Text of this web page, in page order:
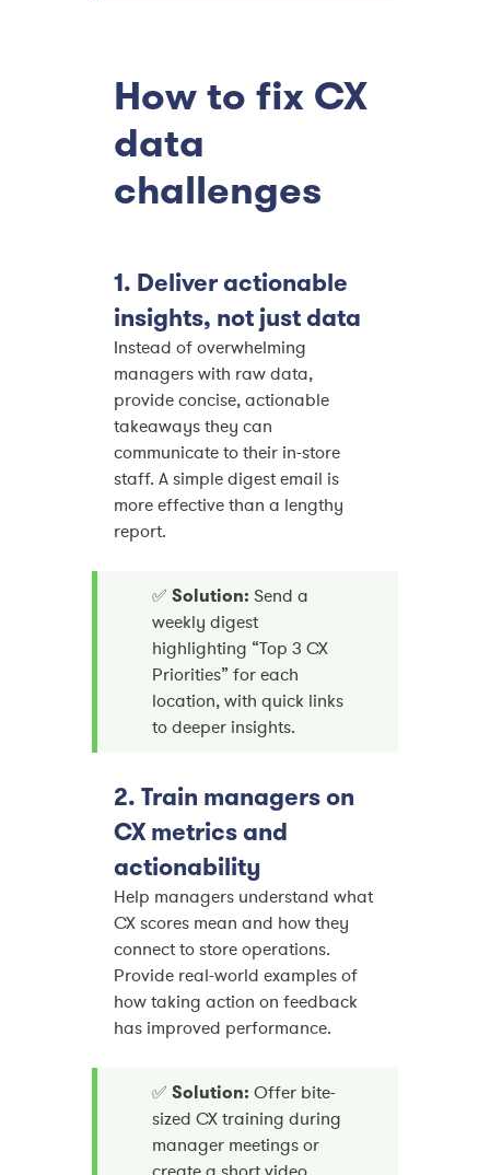
How to fix CX
data
challenges
1. Deliver actionable
insights, not just data
Instead of overwhelming
managers with raw data,
provide concise, actionable
takeaways they can
communicate to their in-store
staff. A simple digest email is
more effective than a lengthy
report.
✅ Solution: Send a
weekly digest
highlighting “Top 3 CX
Priorities” for each
location, with quick links
to deeper insights.
2. Train managers on
CX metrics and
actionability
Help managers understand what
CX scores mean and how they
connect to store operations.
Provide real-world examples of
how taking action on feedback
has improved performance.
✅ Solution: Offer bite-
sized CX training during
manager meetings or